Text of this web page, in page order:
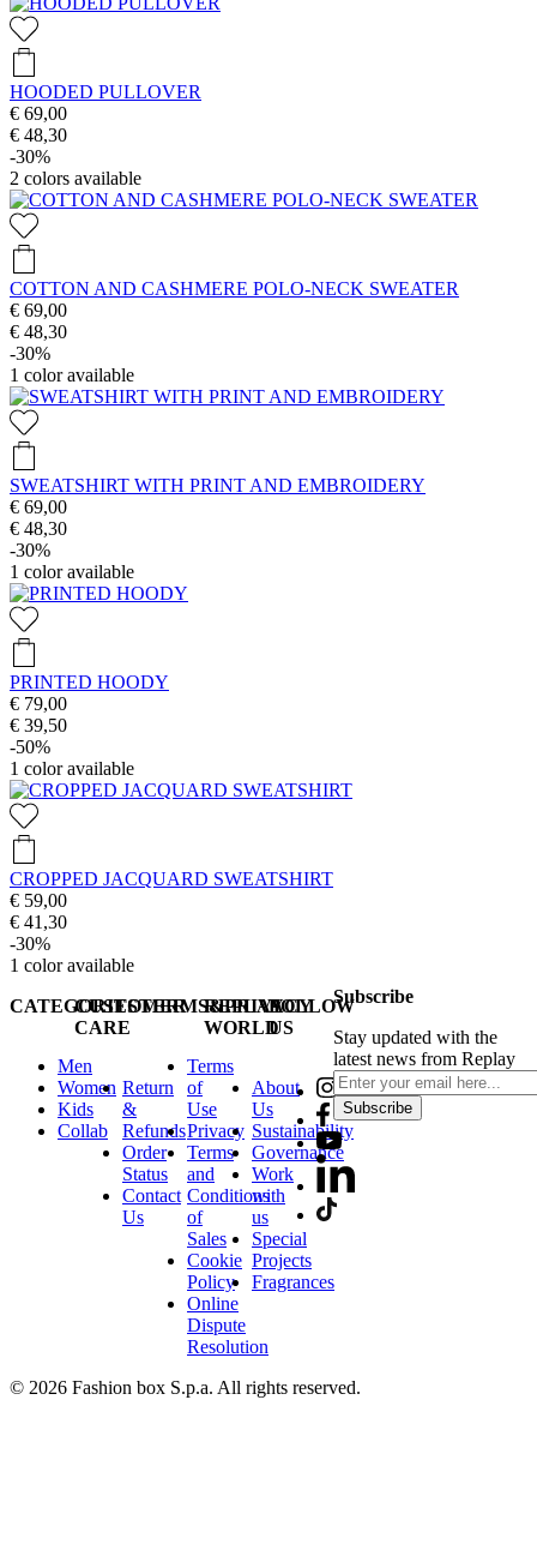
HOODED PULLOVER
€ 69,00
€ 48,30
-30%
2 colors available
COTTON AND CASHMERE POLO-NECK SWEATER
€ 69,00
€ 48,30
-30%
1 color available
SWEATSHIRT WITH PRINT AND EMBROIDERY
€ 69,00
€ 48,30
-30%
1 color available
PRINTED HOODY
€ 79,00
€ 39,50
-50%
1 color available
CROPPED JACQUARD SWEATSHIRT
€ 59,00
€ 41,30
-30%
1 color available
CATEGORIES
Men
Women
Kids
Collab
CUSTOMER
CARE
Return
&
Refunds
Order
Status
Contact
Us
TERMS&PRIVACY
Terms
of
Use
Privacy
Terms
and
Conditions
of
Sales
Cookie
Policy
Online
Dispute
Resolution
REPLAY
WORLD
About
Us
Sustainability
Governance
Work
with
us
Special
Projects
Fragrances
FOLLOW
US
Subscribe
Stay updated with the
latest news from Replay
Subscribe
© 2026 Fashion box S.p.a. All rights reserved.